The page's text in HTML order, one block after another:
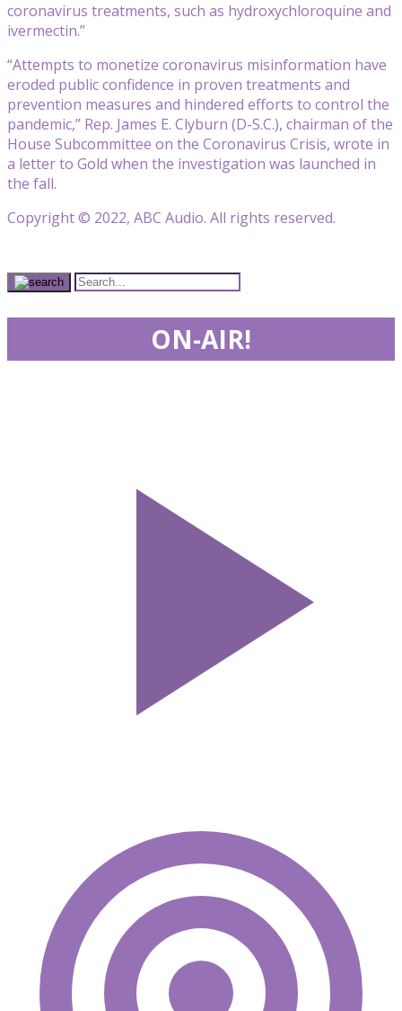
coronavirus treatments, such as hydroxychloroquine and
ivermectin.”
“Attempts to monetize coronavirus misinformation have
eroded public confidence in proven treatments and
prevention measures and hindered efforts to control the
pandemic,” Rep. James E. Clyburn (D-S.C.), chairman of the
House Subcommittee on the Coronavirus Crisis, wrote in
a letter to Gold when the investigation was launched in
the fall.
Copyright © 2022, ABC Audio. All rights reserved.
ON-AIR!